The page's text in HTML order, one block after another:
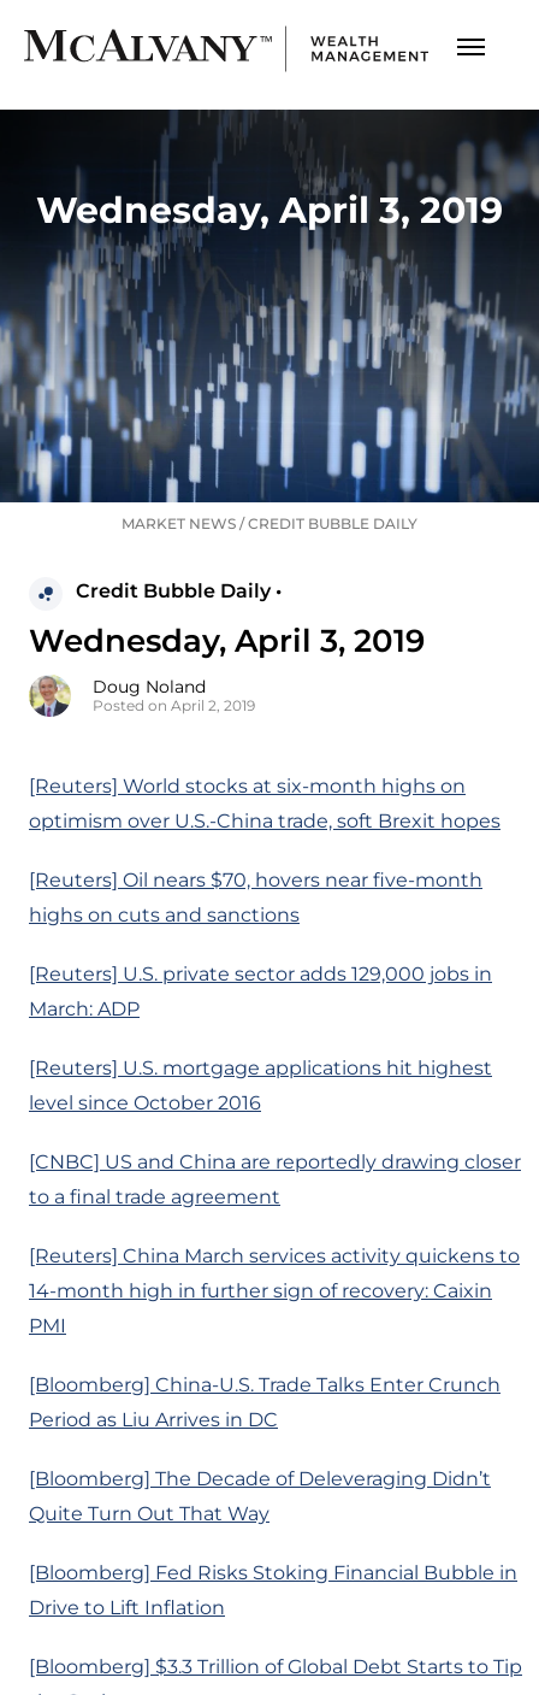
Wednesday, April 3, 2019
MARKET NEWS /CREDIT BUBBLE DAILY
Credit Bubble Daily •
Wednesday, April 3, 2019
Doug Noland
Posted on April 2, 2019
[Reuters] World stocks at six-month highs on
optimism over U.S.-China trade, soft Brexit hopes
[Reuters] Oil nears $70, hovers near five-month
highs on cuts and sanctions
[Reuters] U.S. private sector adds 129,000 jobs in
March: ADP
[Reuters] U.S. mortgage applications hit highest
level since October 2016
[CNBC] US and China are reportedly drawing closer
to a final trade agreement
[Reuters] China March services activity quickens to
14-month high in further sign of recovery: Caixin
PMI
[Bloomberg] China-U.S. Trade Talks Enter Crunch
Period as Liu Arrives in DC
[Bloomberg] The Decade of Deleveraging Didn’t
Quite Turn Out That Way
[Bloomberg] Fed Risks Stoking Financial Bubble in
Drive to Lift Inflation
[Bloomberg] $3.3 Trillion of Global Debt Starts to Tip